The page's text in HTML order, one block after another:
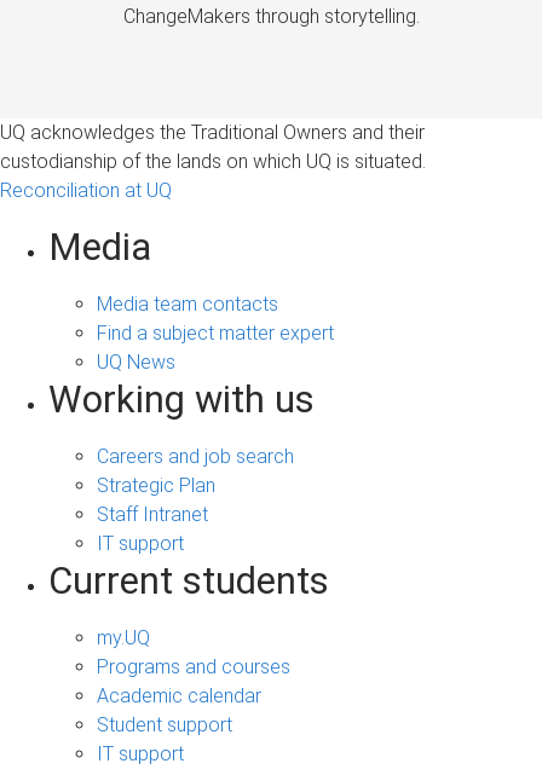
ChangeMakers through storytelling.
UQ acknowledges the Traditional Owners and their
custodianship of the lands on which UQ is situated.
Reconciliation at UQ
Media
Media team contacts
Find a subject matter expert
UQ News
Working with us
Careers and job search
Strategic Plan
Staff Intranet
IT support
Current students
my.UQ
Programs and courses
Academic calendar
Student support
IT support